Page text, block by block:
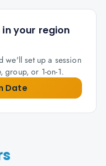
your region
we'll set up a session
or 1-on-1.
Date